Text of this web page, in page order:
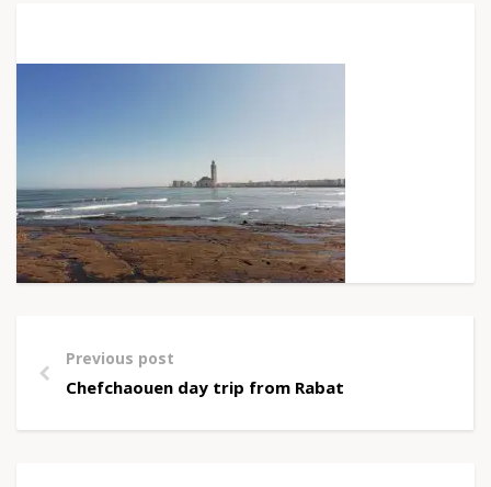
Previous post
Chefchaouen day trip from Rabat